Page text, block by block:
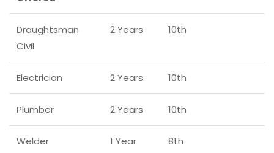
Draughtsman
Civil
2 Years 10th
Electrician 2 Years 10th
Plumber 2 Years 10th
Welder 1 Year 8th